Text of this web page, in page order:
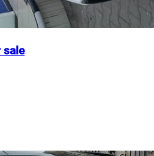
sale